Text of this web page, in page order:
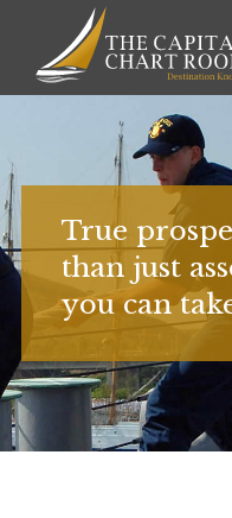
True
than just
you can